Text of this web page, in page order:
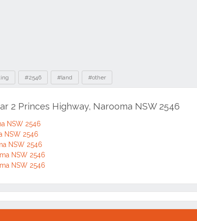
#2546 #land #other
2 Princes Highway, Narooma NSW 2546
NSW 2546
NSW 2546
NSW 2546
NSW 2546
NSW 2546